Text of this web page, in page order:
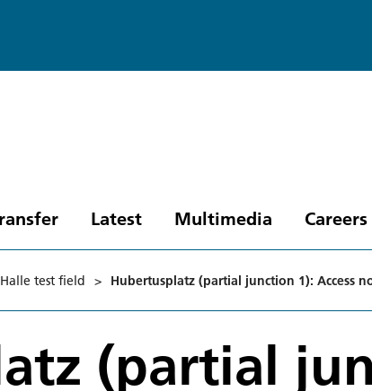
Latest Multimedia
Halle test field > Hubertusplatz (partial junction 1): Access
(partial